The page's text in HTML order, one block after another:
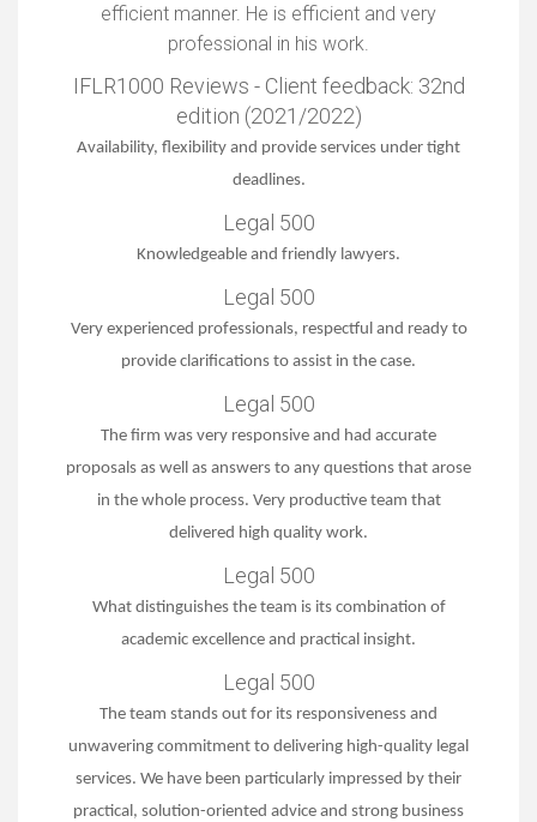
efficient manner. He is efficient and very
professional in his work.
IFLR1000 Reviews - Client feedback: 32nd
edition (2021/2022)
Availability, flexibility and provide services under tight
deadlines.
Legal 500
Knowledgeable and friendly lawyers.
Legal 500
Very experienced professionals, respectful and ready to
provide clarifications to assist in the case.
Legal 500
The firm was very responsive and had accurate
proposals as well as answers to any questions that arose
in the whole process. Very productive team that
delivered high quality work.
Legal 500
What distinguishes the team is its combination of
academic excellence and practical insight.
Legal 500
The team stands out for its responsiveness and
unwavering commitment to delivering high-quality legal
services. We have been particularly impressed by their
practical, solution-oriented advice and strong business